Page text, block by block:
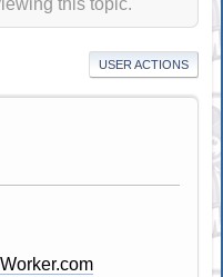
this topic.
USER ACTIONS